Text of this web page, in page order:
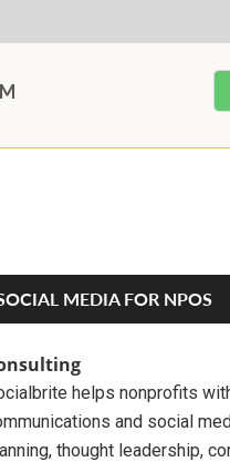
MEDIA FOR NPOS
helps nonprofits
and social
thought leadership,